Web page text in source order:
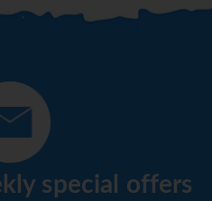
special offers